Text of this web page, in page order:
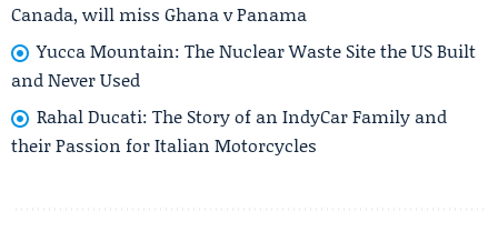
Canada, will miss Ghana v Panama
Yucca Mountain: The Nuclear Waste Site the US Built
and Never Used
Rahal Ducati: The Story of an IndyCar Family and
their Passion for Italian Motorcycles